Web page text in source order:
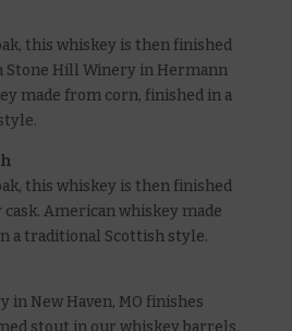
this whiskey is then finished
Hill Winery in Hermann
made from corn, finished in a
this whiskey is then finished
American whiskey made
a traditional Scottish style.
in New Haven, MO finishes
stout in our whiskey barrels.